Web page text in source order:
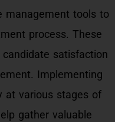
management tools to
process. These
satisfaction
Implementing
at various stages of
gather valuable